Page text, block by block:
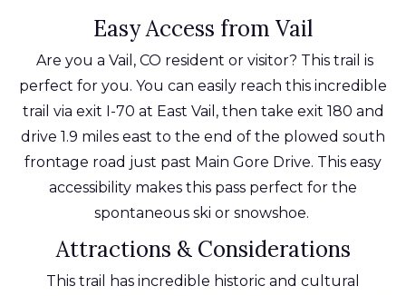
Easy Access from Vail
Are you a Vail, CO resident or visitor? This trail is
perfect for you. You can easily reach this incredible
trail via exit I-70 at East Vail, then take exit 180 and
drive 1.9 miles east to the end of the plowed south
frontage road just past Main Gore Drive. This easy
accessibility makes this pass perfect for the
spontaneous ski or snowshoe.
Attractions & Considerations
This trail has incredible historic and cultural